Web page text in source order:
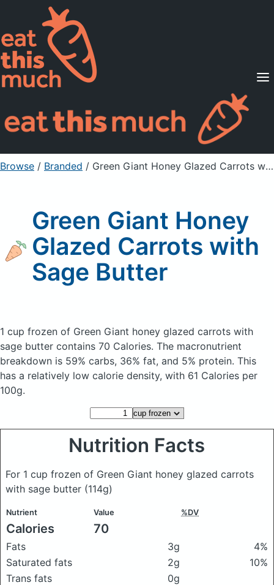
Supported Diets
Pricing
For Professionals
Sign Up Already a member? Sign in
Browse / Branded / Green Giant Honey Glazed Carrots with Sage Butter
Green Giant Honey
Glazed Carrots with
Sage Butter
1 cup frozen of Green Giant honey glazed carrots with
sage butter contains 70 Calories. The macronutrient
breakdown is 59% carbs, 36% fat, and 5% protein. This
has a relatively low calorie density, with 61 Calories per
100g.
Nutrition Facts
For 1 cup frozen of Green Giant honey glazed carrots
with sage butter (114g)
Nutrient Value %DV
Calories 70
Fats 3g
4%
Saturated fats
2g
10%
Trans fats
0g